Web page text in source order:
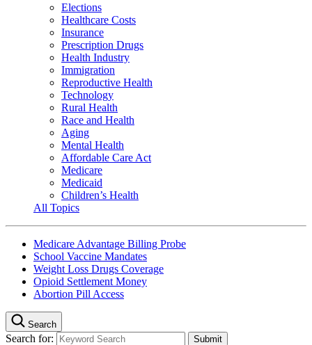
Elections
Healthcare Costs
Insurance
Prescription Drugs
Health Industry
Immigration
Reproductive Health
Technology
Rural Health
Race and Health
Aging
Mental Health
Affordable Care Act
Medicare
Medicaid
Children’s Health
All Topics
Medicare Advantage Billing Probe
School Vaccine Mandates
Weight Loss Drugs Coverage
Opioid Settlement Money
Abortion Pill Access
Search
Search for: